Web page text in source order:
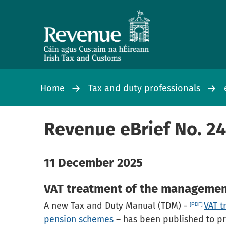
Home Tax and duty professionals
Revenue eBrief No.
11 December 2025
VAT treatment of the
A new Tax and Duty Manual (TDM) -
VAT
pension schemes – has been published to